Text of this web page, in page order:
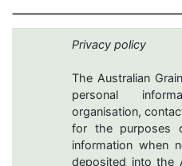
Privacy policy
The Australian
personal
organisation,
for the purposes
information when
deposited into the